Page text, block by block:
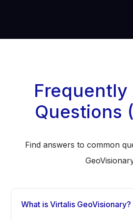
Frequently
Questions
Find answers to common
What is Virtalis GeoVisionary?